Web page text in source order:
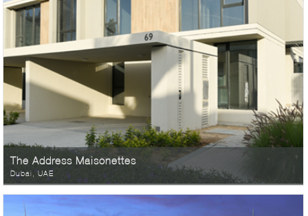
The Address Maisonettes
Dubai, UAE